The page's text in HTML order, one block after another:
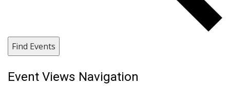
Find Events
Event Views Navigation